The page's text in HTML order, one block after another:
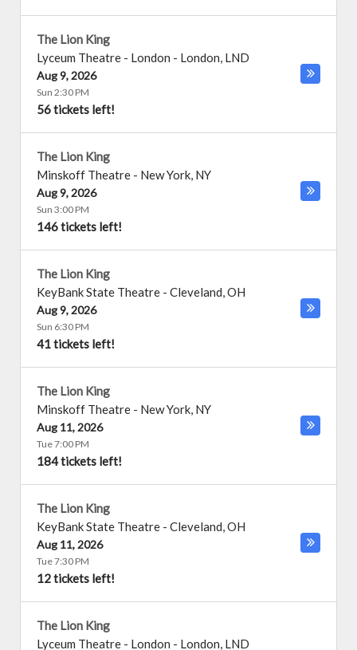
The Lion King
Lyceum Theatre - London - London, LND
Aug 9, 2026
Sun 2:30 PM
56 tickets left!
The Lion King
Minskoff Theatre - New York, NY
Aug 9, 2026
Sun 3:00 PM
146 tickets left!
The Lion King
KeyBank State Theatre - Cleveland,OH
Aug 9, 2026
Sun 6:30 PM
41 tickets left!
The Lion King
Minskoff Theatre - New York, NY
Aug 11, 2026
Tue 7:00 PM
184 tickets left!
The Lion King
KeyBank State Theatre - Cleveland,OH
Aug 11, 2026
Tue 7:30 PM
12 tickets left!
The Lion King
Lyceum Theatre - London - London, LND